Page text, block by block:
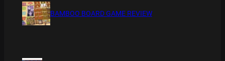
BAMBOO BOARD GAME REVIEW